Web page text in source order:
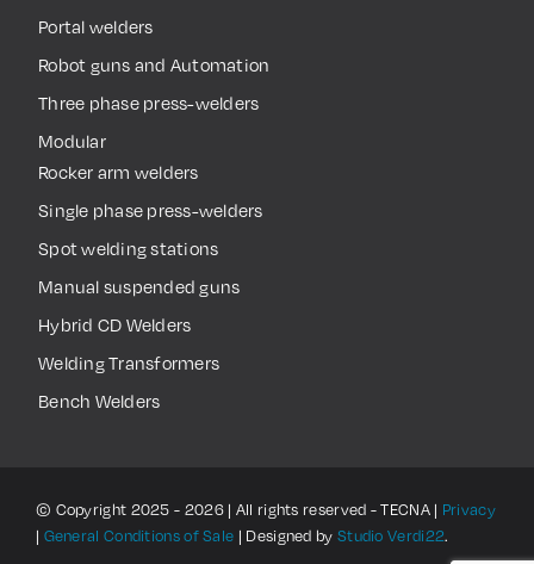
Portal welders
Robot guns and Automation
Three phase press-welders
Modular
Rocker arm welders
Single phase press-welders
Spot welding stations
Manual suspended guns
Hybrid CD Welders
Welding Transformers
Bench Welders
© Copyright 2025 - 2026 | All rights reserved - TECNA | Privacy
| General Conditions of Sale | Designed by Studio Verdi22.